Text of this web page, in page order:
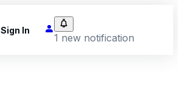
Sign In
1 new notification